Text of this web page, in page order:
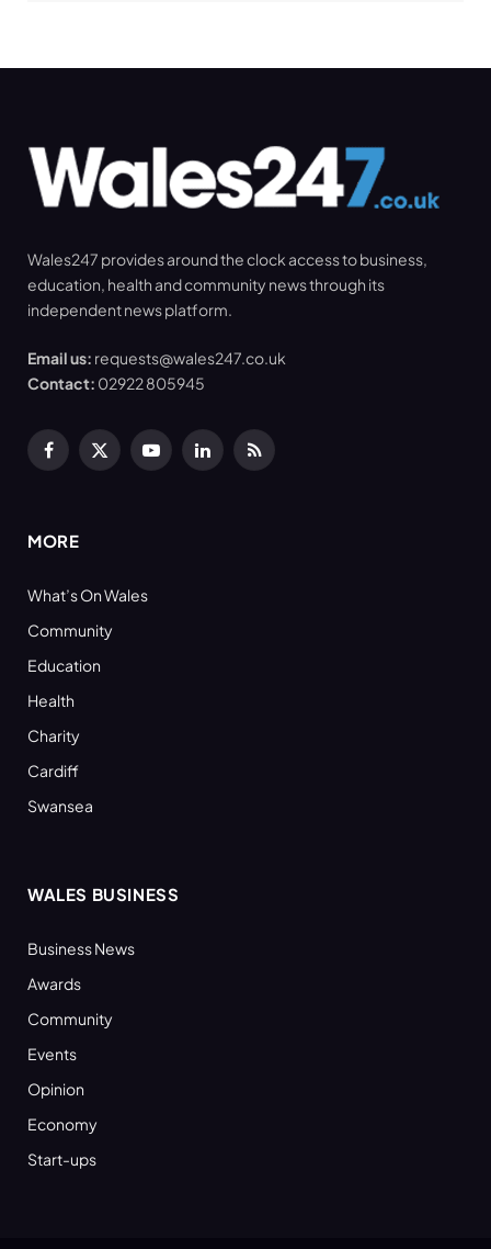
Wales247 provides around the clock access to business,
education, health and community news through its
independent news platform.
Email us: requests@wales247.co.uk
Contact: 02922 805945
Facebook
X
YouTubeLinkedInRSS
MORE
What’s On Wales
Community
Education
Health
Charity
Cardiff
Swansea
WALES BUSINESS
Business News
Awards
Community
Events
Opinion
Economy
Start-ups